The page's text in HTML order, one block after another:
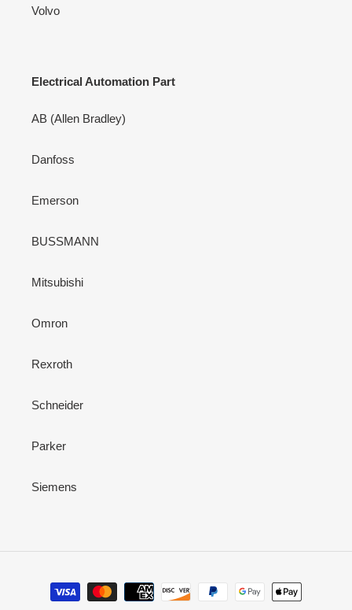
Volvo
Electrical Automation Part
AB (Allen Bradley)
Danfoss
Emerson
BUSSMANN
Mitsubishi
Omron
Rexroth
Schneider
Parker
Siemens
Payment
methods